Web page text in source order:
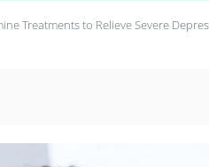
Treatments to Relieve Severe